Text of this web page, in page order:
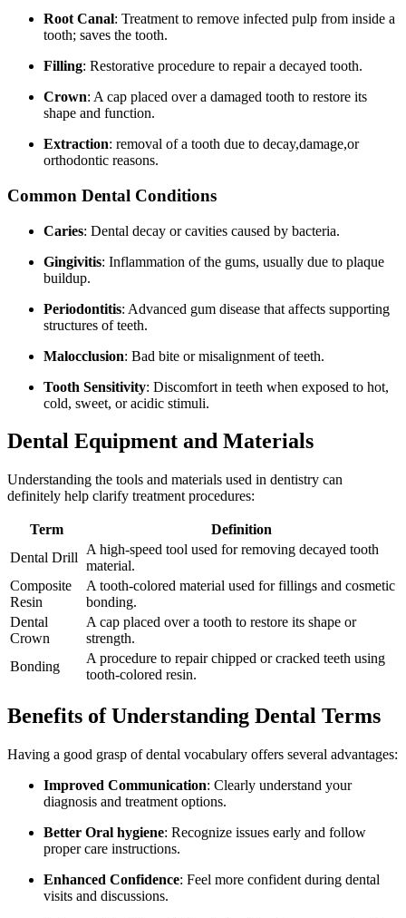
Root Canal: Treatment to remove infected ⁤pulp from inside a
tooth; saves the⁤ tooth.
Filling: Restorative procedure to repair⁢ a decayed tooth.
Crown: A cap placed over a damaged ⁣tooth to restore⁤ its⁣
shape and⁣ function.
Extraction: removal of a tooth ⁣due to decay,damage,or
orthodontic reasons.
Common Dental Conditions
Caries: Dental decay or cavities caused by bacteria.
Gingivitis: Inflammation of the gums, usually ​due to plaque
buildup.
Periodontitis: Advanced gum disease that affects supporting
structures of teeth.
Malocclusion: ​Bad bite or misalignment of teeth.
Tooth Sensitivity: Discomfort‌ in teeth when exposed to hot,
cold, sweet, or acidic​ stimuli.
Dental Equipment and Materials
Understanding the tools‌ and materials used in dentistry can
definitely help clarify treatment procedures:
Term
Definition
Dental Drill
A high-speed⁤ tool used for removing decayed tooth
material.
Composite ​
Resin
A tooth-colored material used for fillings and cosmetic
bonding.
Dental
Crown
A cap placed over a tooth to restore its shape or
strength.
Bonding
A procedure ⁢to repair chipped or cracked teeth using
tooth-colored resin.
Benefits of Understanding ⁤Dental Terms
Having a good grasp of dental ⁢vocabulary ⁢offers several advantages:
Improved Communication: Clearly understand your
diagnosis and treatment options.
Better ⁣Oral hygiene:‍ Recognize issues early and follow⁢
proper care instructions.
Enhanced​ Confidence: Feel more confident during dental
visits and discussions.